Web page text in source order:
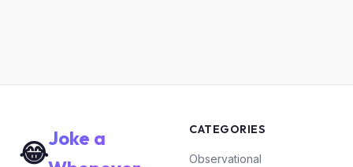
😂Joke a
CATEGORIES
Observational